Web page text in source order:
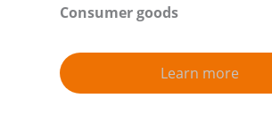
Consumer goods
Learn more